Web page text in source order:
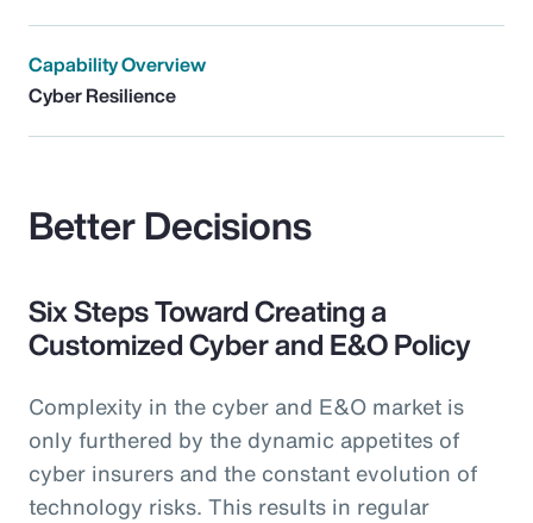
Capability Overview
Cyber Resilience
Better Decisions
Six Steps Toward Creating a
Customized Cyber and E&O Policy
Complexity in the cyber and E&O market is
only furthered by the dynamic appetites of
cyber insurers and the constant evolution of
technology risks. This results in regular